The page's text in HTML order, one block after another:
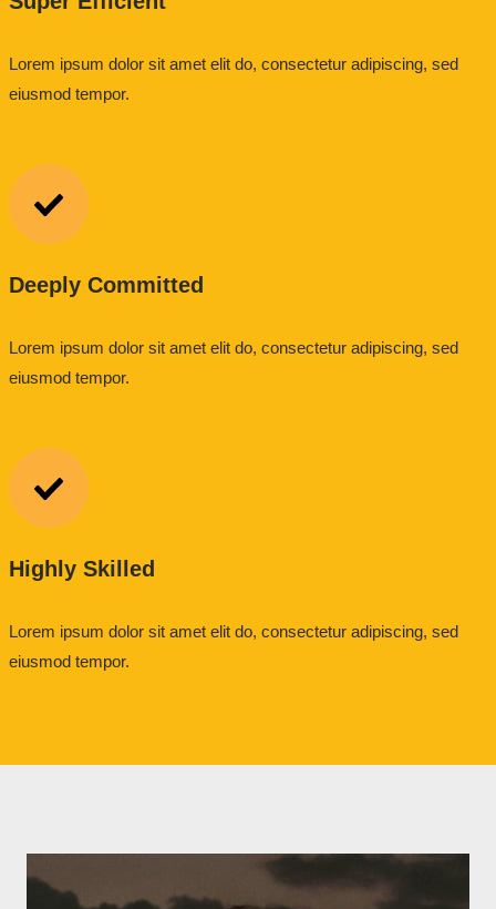
Lorem ipsum dolor sit amet elit do, consectetur adipiscing, sed
eiusmod tempor.
Deeply Committed
Lorem ipsum dolor sit amet elit do, consectetur adipiscing, sed
eiusmod tempor.
Highly Skilled
Lorem ipsum dolor sit amet elit do, consectetur adipiscing, sed
eiusmod tempor.